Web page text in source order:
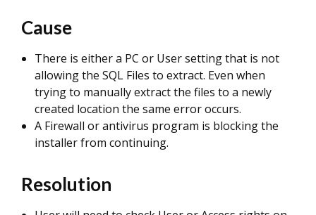
Cause
There is either a PC or User setting that is not
allowing the SQL Files to extract. Even when
trying to manually extract the files to a newly
created location the same error occurs.
A Firewall or antivirus program is blocking the
installer from continuing.
Resolution